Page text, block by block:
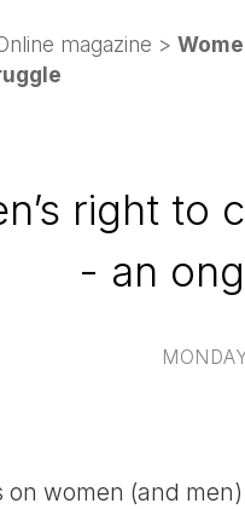
magazine >
right to
- an
on women (and